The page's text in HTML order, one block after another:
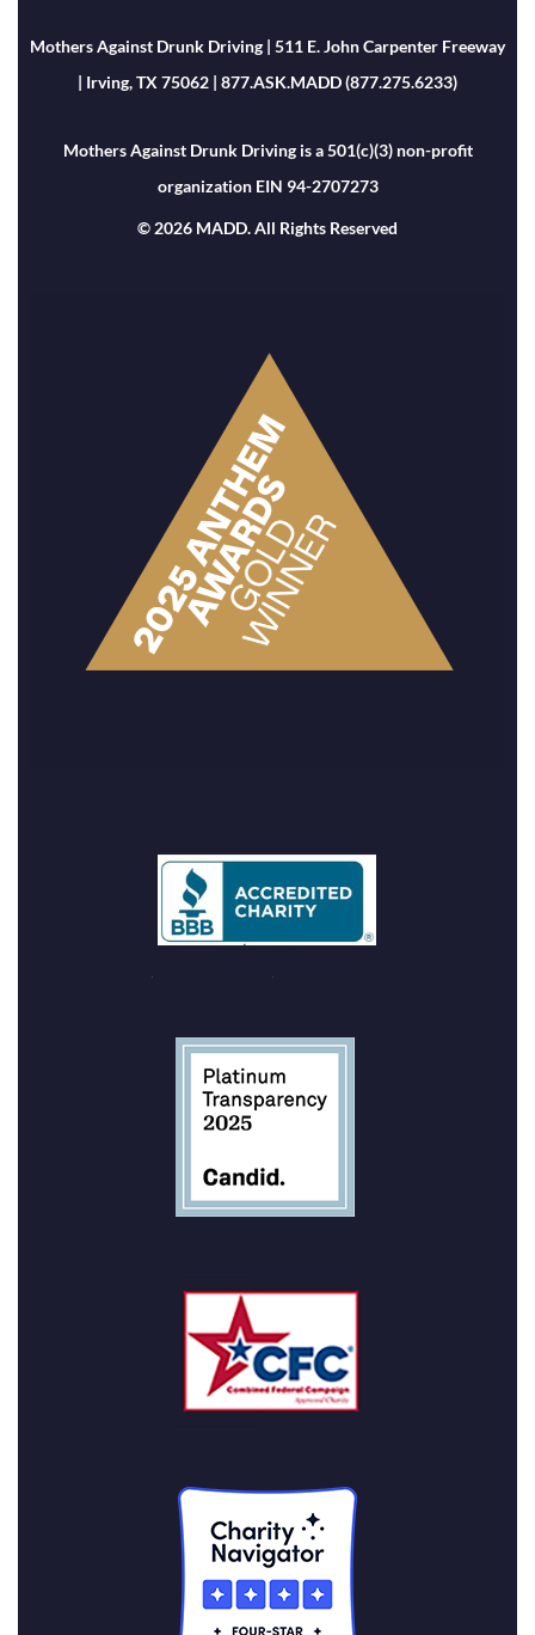
Mothers Against Drunk Driving | 511 E. John Carpenter Freeway
| Irving, TX 75062 | 877.ASK.MADD (877.275.6233)
Mothers Against Drunk Driving is a 501(c)(3) non-profit
organization EIN 94-2707273
© 2026 MADD. All Rights Reserved